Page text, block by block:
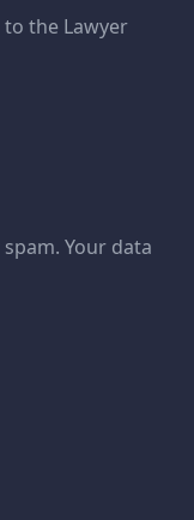
the Lawyer
Your data